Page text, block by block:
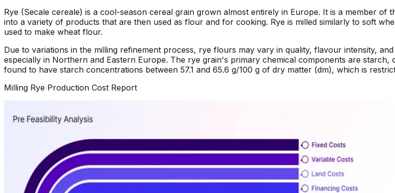
Rye (Secale cereale) is a cool-season cereal grain grown almost entirely in Europe. It is a member of
into a variety of products that are then used as flour and for cooking. Rye is milled similarly to soft
used to make wheat flour.
Due to variations in the milling refinement process, rye flours may vary in quality, flavour intensity,
especially in Northern and Eastern Europe. The rye grain's primary chemical components are
found to have starch concentrations between 57.1 and 65.6 g/100 g of dry matter (dm), which is
Milling Rye Production Cost Report